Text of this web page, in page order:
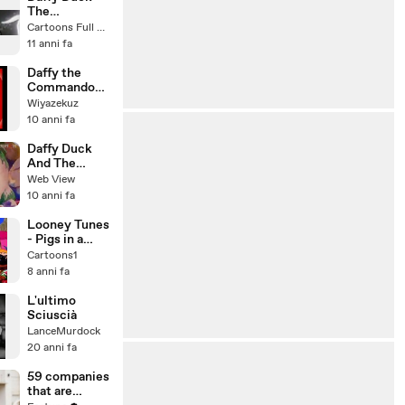
The
Ducktators
(1942) Banned
Episode]
Cartoons Full Movie
11 anni fa
Daffy the
Commando
(1943)
Wiyazekuz
10 anni fa
Daffy Duck
And The
Dinosaur
Web View
10 anni fa
Looney Tunes
- Pigs in a
Polka 1943
Cartoons1
8 anni fa
L'ultimo
Sciuscià
LanceMurdock
20 anni fa
59 companies
that are